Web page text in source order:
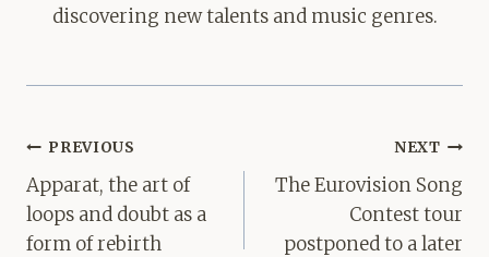
discovering new talents and music genres.
Post
navigation
PREVIOUS
Apparat, the art of
loops and doubt as a
form of rebirth
NEXT
The Eurovision Song
Contest tour
postponed to a later